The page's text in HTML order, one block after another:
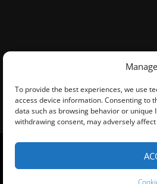
To provide the best experiences, we use
access device information. Consenting to
data such as browsing behavior or unique
withdrawing consent, may adversely